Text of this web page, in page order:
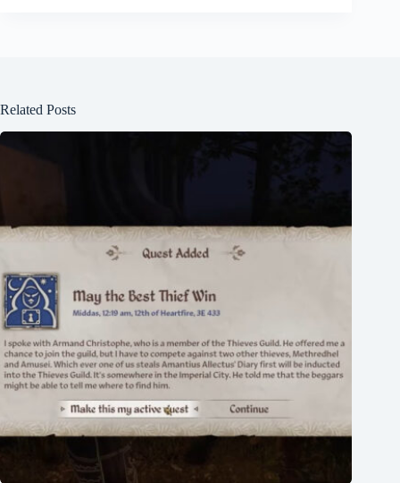
Related Posts